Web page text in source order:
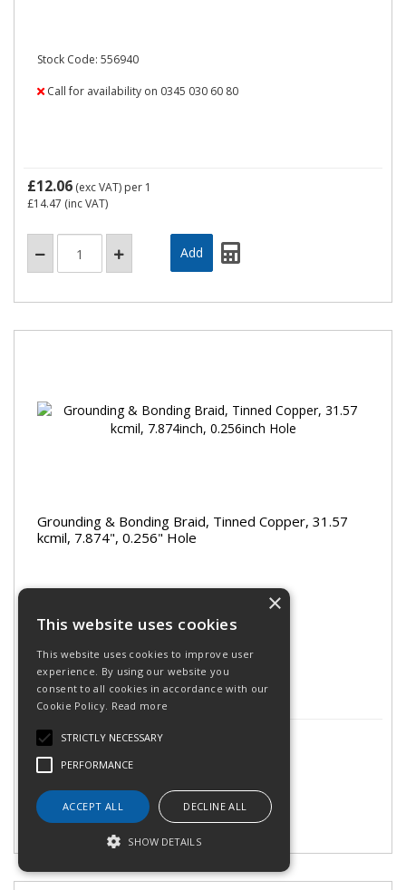
Stock Code: 556940
Call for availability on 0345 030 60 80
£12.06 (exc VAT) per 1
£14.47 (inc VAT)
Grounding & Bonding Braid, Tinned Copper, 31.57
kcmil, 7.874", 0.256" Hole
£7.00(exc VAT)per 1
£8.40
×
This website uses cookies
This website uses cookies to improve user
experience. By using our website you
consent to all cookies in accordance with our
Cookie Policy. Read more
STRICTLY NECESSARY
PERFORMANCE
ACCEPT ALL DECLINE ALL
SHOW DETAILS